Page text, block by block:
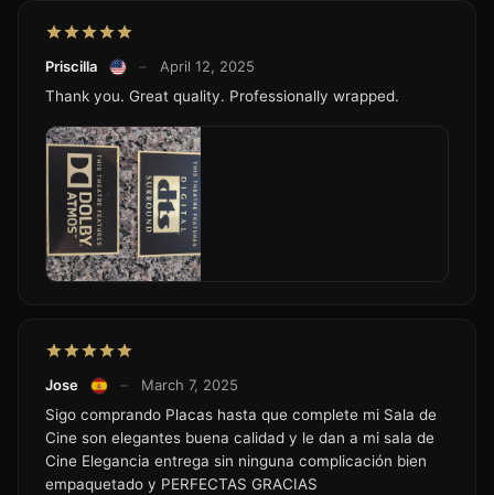
Priscilla –
April 12, 2025
Thank you. Great quality. Professionally wrapped.
Jose –
March 7, 2025
Sigo comprando Placas hasta que complete mi Sala de
Cine son elegantes buena calidad y le dan a mi sala de
Cine Elegancia entrega sin ninguna complicación bien
empaquetado y PERFECTAS GRACIAS